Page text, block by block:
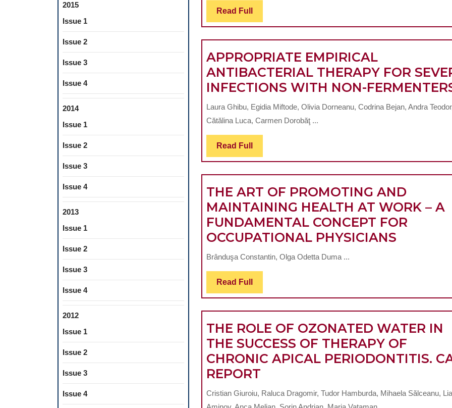
2015
Issue 1
Issue 2
Issue 3
Issue 4
2014
Issue 1
Issue 2
Issue 3
Issue 4
2013
Issue 1
Issue 2
Issue 3
Issue 4
2012
Issue 1
Issue 2
Issue 3
Issue 4
Read Full Read
Full
APPROPRIATE EMPIRICAL
ANTIBACTERIAL THERAPY FOR
INFECTIONS WITH NON-
Laura Ghibu, Egidia Miftode, Olivia Dorneanu, Codrina Bejan, Andra
Cătălina Luca, Carmen Dorobăţ ...
Read Full Read
Full
THE ART OF PROMOTING AND
MAINTAINING HEALTH AT WORK – A
FUNDAMENTAL CONCEPT FOR
OCCUPATIONAL PHYSICIANS
AND
HEALTH
AT
WORK
A
Brânduşa Constantin, Olga Odetta Duma ...
Read Full Read
Full
THE ROLE OF OZONATED WATER IN
THE SUCCESS OF THERAPY OF
CHRONIC APICAL PERIODONTITIS.
REPORT
ROLE
OF
Cristian Giuroiu, Raluca Dragomir, Tudor Hamburda, Mihaela Sălceanu,